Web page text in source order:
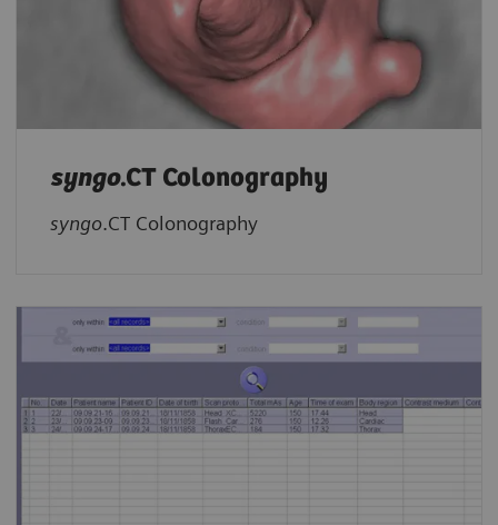
syngo.CT Colonography
syngo.CT Colonography